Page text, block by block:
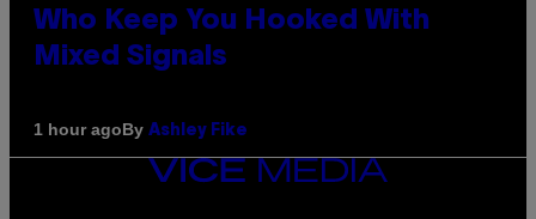
Who Keep You Hooked With
Mixed Signals
1 hour agoBy Ashley Fike
VICE
MEDIA